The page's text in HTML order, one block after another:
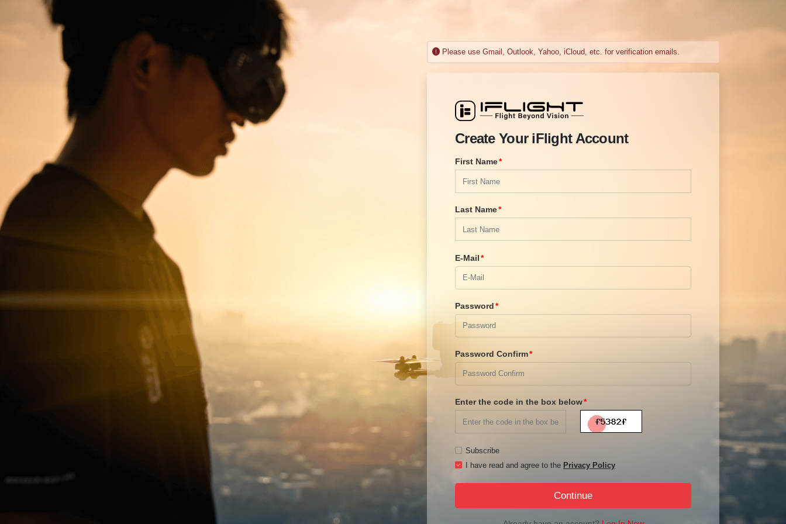
Please use Gmail, Outlook, Yahoo, iCloud, etc. for verification emails.
Create Your iFlight Account
First Name
Last Name
E-Mail
Password
Password Confirm
Enter the code in the box below
Subscribe
I have read and agree to the Privacy Policy
Continue